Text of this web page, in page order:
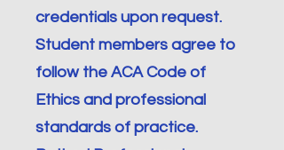
credentials upon request.
Student members agree to
follow the ACA Code of
Ethics and professional
standards of practice.